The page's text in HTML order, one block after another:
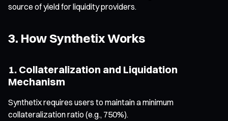
source of yield for liquidity providers.
3. How Synthetix Works
1. Collateralization and Liquidation
Mechanism
Synthetix requires users to maintain a minimum
collateralization ratio (e.g., 750%).